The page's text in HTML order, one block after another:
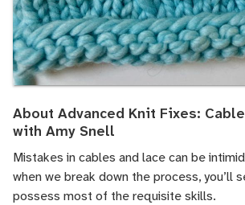
About Advanced Knit Fixes:
with Amy Snell
Mistakes in cables and lace can be
when we break down the process, you’ll
possess most of the requisite skills.